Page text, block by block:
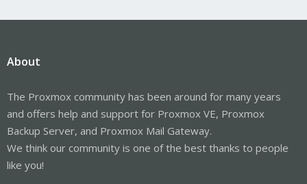
About
The Proxmox community has been around for many years
and offers help and support for Proxmox VE, Proxmox
Backup Server, and Proxmox Mail Gateway.
We think our community is one of the best thanks to people
like you!